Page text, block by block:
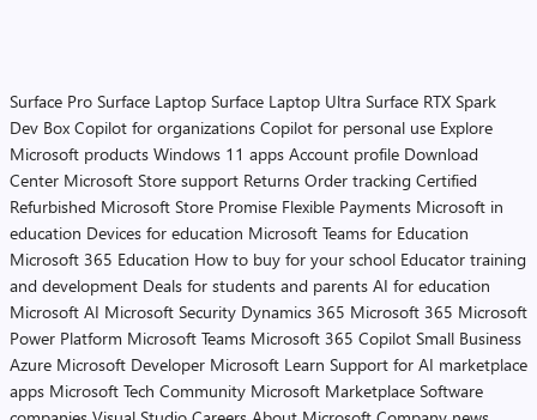
Surface Pro Surface Laptop Surface Laptop Ultra Surface RTX Spark
Dev Box Copilot for organizations Copilot for personal use Explore
Microsoft products Windows 11 apps Account profile Download
Center Microsoft Store support Returns Order tracking Certified
Refurbished Microsoft Store Promise Flexible Payments Microsoft in
education Devices for education Microsoft Teams for Education
Microsoft 365 Education How to buy for your school Educator training
and development Deals for students and parents AI for education
Microsoft AI Microsoft Security Dynamics 365 Microsoft 365 Microsoft
Power Platform Microsoft Teams Microsoft 365 Copilot Small Business
Azure Microsoft Developer Microsoft Learn Support for AI marketplace
apps Microsoft Tech Community Microsoft Marketplace Software